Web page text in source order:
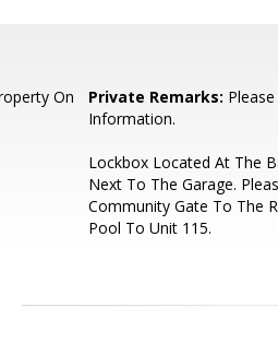
On
Private Remarks:
Information.
Lockbox Located At The
Next To The Garage.
Community Gate To The
Pool To Unit 115.